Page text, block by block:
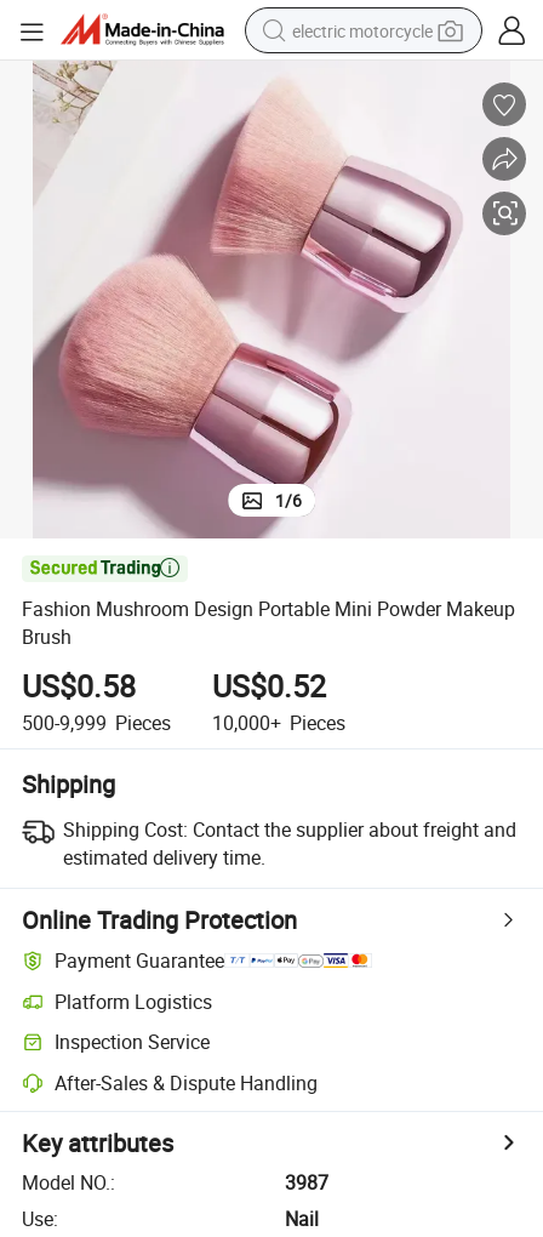
electric motorcycle
racing motorcycle
human hair wig
basketball shoe
electric car
tshirt
1/6

Fashion Mushroom Design Portable Mini Powder Makeup
Brush
US$0.58
500-9,999 Pieces
US$0.52
10,000+ Pieces
Shipping
Shipping Cost: Contact the supplier about freight and
estimated delivery time.
Online Trading Protection
Payment Guarantee
Platform Logistics
Inspection Service
After-Sales & Dispute Handling
Key attributes
Model NO.:
3987
Use:
Nail